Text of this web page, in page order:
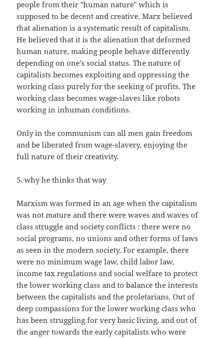
people from their "human nature" which is
supposed to be decent and creative. Marx believed
that alienation is a systematic result of capitalism.
He believed that it is the alienation that deformed
human nature, making people behave differently
depending on one's social status. The nature of
capitalists becomes exploiting and oppressing the
working class purely for the seeking of profits. The
working class becomes wage-slaves like robots
working in inhuman conditions.
Only in the communism can all men gain freedom
and be liberated from wage-slavery, enjoying the
full nature of their creativity.
5. why he thinks that way
Marxism was formed in an age when the capitalism
was not mature and there were waves and waves of
class struggle and society conflicts : there were no
social programs, no unions and other forms of laws
as seen in the modern society. For example, there
were no minimum wage law, child labor law,
income tax regulations and social welfare to protect
the lower working class and to balance the interests
between the capitalists and the proletarians. Out of
deep compassions for the lower working class who
has been struggling for very basic living, and out of
the anger towards the early capitalists who were